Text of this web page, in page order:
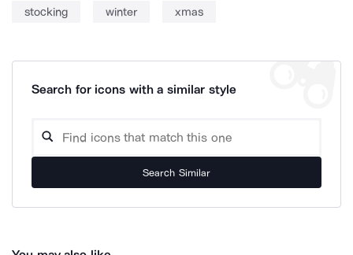
stocking winter xmas
Search for icons with a similar style
Search Similar